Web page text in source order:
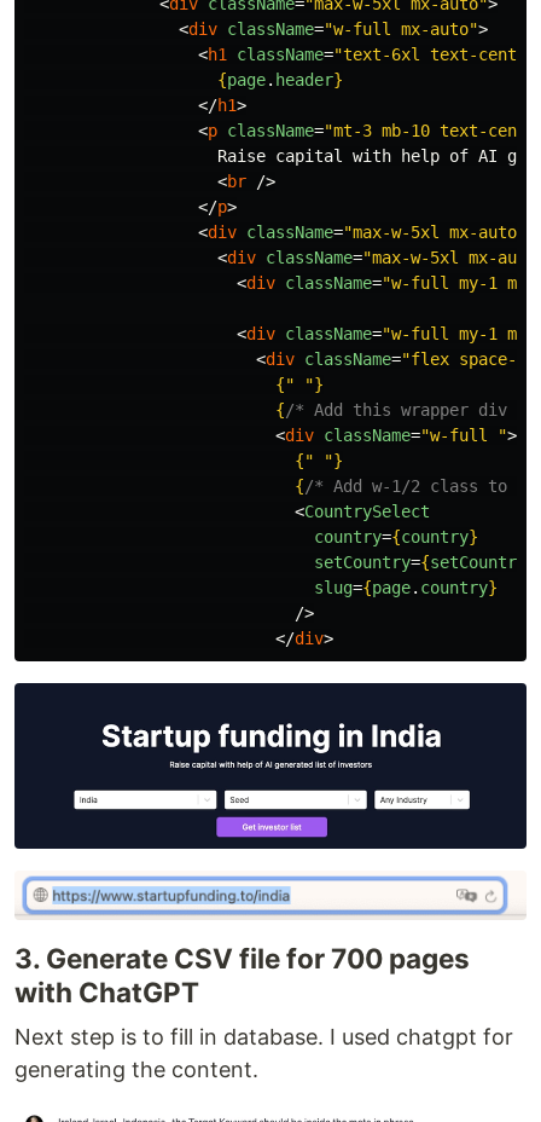
<div className="max-w-5xl mx-auto">
<div className="w-full mx-auto">
<h1 className="text-6xl text-
{page. header}
</h1>
<p className="mt-3 mb-10 text-
Raise capital with help of AI
<br />
</p>
<div className="max-w-5xl mx-auto
<div className="max-w-5xl mx-
<div className="w-full my-1
<div className="w-full my-1 mx-
<div className="flex space-x-
{" "}
{/* Add this wrapper div
<div className="w-full ">
{" "}
{/* Add w-1/2 class to
<CountrySelect
country={country}
setCountry={setCountry
slug={page. country}
/>
</div>
3. Generate CSV file for 700 pages
with ChatGPT
Next step is to fill in database. I used chatgpt for
generating the content.